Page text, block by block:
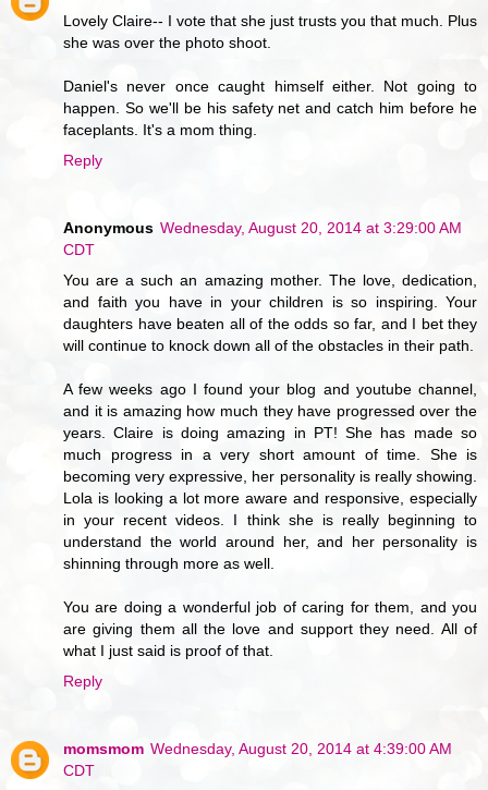
Lovely Claire-- I vote that she just trusts you that much. Plus
she was over the photo shoot.
Daniel's never once caught himself either. Not going to
happen. So we'll be his safety net and catch him before he
faceplants. It's a mom thing.
Reply
Anonymous Wednesday, August 20, 2014 at 3:29:00 AM
CDT
You are a such an amazing mother. The love, dedication,
and faith you have in your children is so inspiring. Your
daughters have beaten all of the odds so far, and I bet they
will continue to knock down all of the obstacles in their path.
A few weeks ago I found your blog and youtube channel,
and it is amazing how much they have progressed over the
years. Claire is doing amazing in PT! She has made so
much progress in a very short amount of time. She is
becoming very expressive, her personality is really showing.
Lola is looking a lot more aware and responsive, especially
in your recent videos. I think she is really beginning to
understand the world around her, and her personality is
shinning through more as well.
You are doing a wonderful job of caring for them, and you
are giving them all the love and support they need. All of
what I just said is proof of that.
Reply
momsmom Wednesday, August 20, 2014 at 4:39:00 AM
CDT